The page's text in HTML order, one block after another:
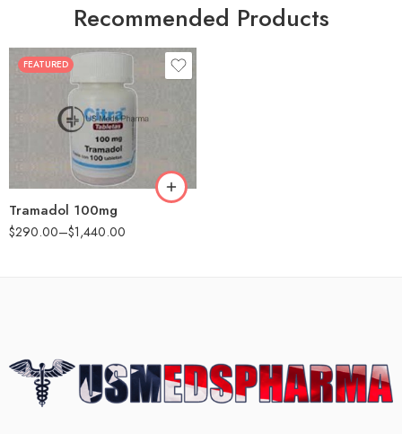
Recommended Products
FEATURED
Tramadol 100mg
$290.00–$1,440.00
30
90